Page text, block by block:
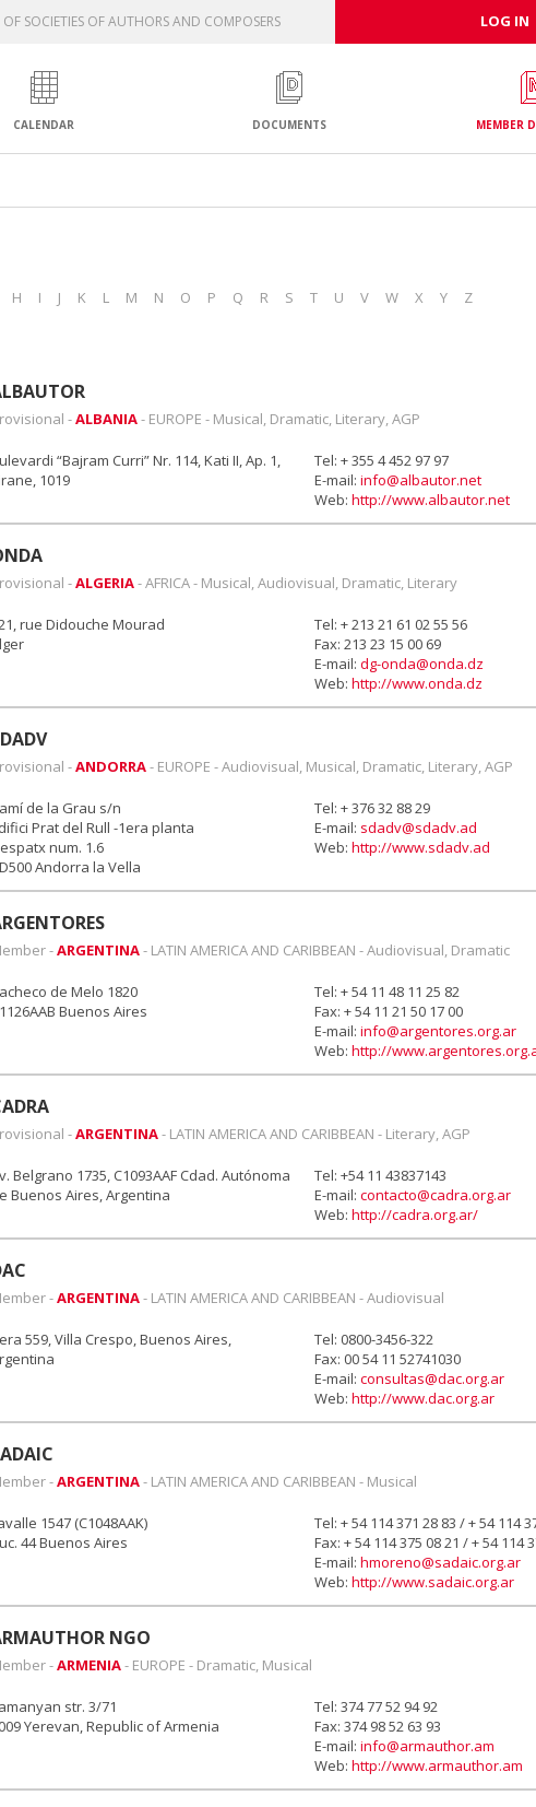
SOCIETIES OF AUTHORS AND COMPOSERS LOG IN
CALENDAR DOCUMENTS MEMBER
H I J K L M N O P Q R S T U V W X Y Z
-ALBANIA- EUROPE - Musical, Dramatic, Literary, AGP
“Bajram Curri” Nr. 114, Kati II, Ap. 1,
1019
Tel: + 355 4 452 97 97
E-mail: info@albautor.net
Web: http://www.albautor.net
-ALGERIA- AFRICA - Musical, Audiovisual, Dramatic, Literary
rue Didouche Mourad
Tel: + 213 21 61 02 55 56
Fax: 213 23 15 00 69
E-mail: dg-onda@onda.dz
Web: http://www.onda.dz
-ANDORRA- EUROPE - Audiovisual, Musical, Dramatic, Literary, AGP
de la Grau s/n
Prat del Rull -1era planta
num. 1.6
Andorra la Vella
Tel: + 376 32 88 29
E-mail: sdadv@sdadv.ad
Web: http://www.sdadv.ad
-ARGENTINA- LATIN AMERICA AND CARIBBEAN - Audiovisual, Dramatic
de Melo 1820
Buenos Aires
Tel: + 54 11 48 11 25 82
Fax: + 54 11 21 50 17 00
E-mail: info@argentores.org.ar
Web: http://
-ARGENTINA- LATIN AMERICA AND CARIBBEAN - Literary, AGP
Belgrano 1735, C1093AAF Cdad. Autónoma
Buenos Aires, Argentina
Tel: +54 11 43837143
E-mail: contacto@cadra.org.ar
Web: http://cadra.org.ar/
-ARGENTINA- LATIN AMERICA AND CARIBBEAN - Audiovisual
559, Villa Crespo, Buenos Aires,
Tel: 0800-3456-322
Fax: 00 54 11 52741030
E-mail: consultas@dac.org.ar
Web: http://www.dac.org.ar
-ARGENTINA- LATIN AMERICA AND CARIBBEAN - Musical
1547 (C1048AAK)
44 Buenos Aires
Tel: + 54 114 371 28 83 / + 54 114
Fax: + 54 114 375 08 21 / + 54 114
E-mail: hmoreno@sadaic.org.ar
Web: http://www.sadaic.org.ar
NGO
-ARMENIA- EUROPE - Dramatic, Musical
str. 3/71
Yerevan, Republic of Armenia
Tel: 374 77 52 94 92
Fax: 374 98 52 63 93
E-mail: info@armauthor.am
Web: http://www.armauthor.am